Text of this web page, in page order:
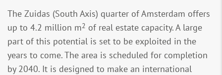
The Zuidas (South Axis) quarter of Amsterdam offers
up to 4.2 million m2 of real estate capacity. A large
part of this potential is set to be exploited in the
years to come. The area is scheduled for completion
by 2040. It is designed to make an international